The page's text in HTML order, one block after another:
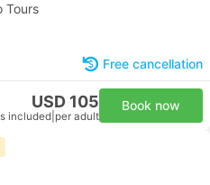
Tours
Free cancellation
USD 105
included per adult
Book now